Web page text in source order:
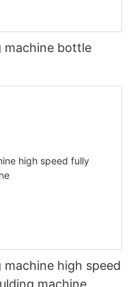
machine bottle
high speed
machine